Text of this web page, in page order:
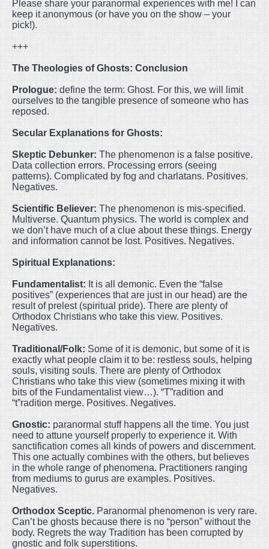
Please share your paranormal experiences with me! I can
keep it anonymous (or have you on the show – your
pick!).
+++
The Theologies of Ghosts: Conclusion
Prologue: define the term: Ghost. For this, we will limit
ourselves to the tangible presence of someone who has
reposed.
Secular Explanations for Ghosts:
Skeptic Debunker: The phenomenon is a false positive.
Data collection errors. Processing errors (seeing
patterns). Complicated by fog and charlatans. Positives.
Negatives.
Scientific Believer: The phenomenon is mis-specified.
Multiverse. Quantum physics. The world is complex and
we don’t have much of a clue about these things. Energy
and information cannot be lost. Positives. Negatives.
Spiritual Explanations:
Fundamentalist: It is all demonic. Even the “false
positives” (experiences that are just in our head) are the
result of prelest (spiritual pride). There are plenty of
Orthodox Christians who take this view. Positives.
Negatives.
Traditional/Folk: Some of it is demonic, but some of it is
exactly what people claim it to be: restless souls, helping
souls, visiting souls. There are plenty of Orthodox
Christians who take this view (sometimes mixing it with
bits of the Fundamentalist view…). “T”radition and
“t”radition merge. Positives. Negatives.
Gnostic: paranormal stuff happens all the time. You just
need to attune yourself properly to experience it. With
sanctification comes all kinds of powers and discernment.
This one actually combines with the others, but believes
in the whole range of phenomena. Practitioners ranging
from mediums to gurus are examples. Positives.
Negatives.
Orthodox Sceptic. Paranormal phenomenon is very rare.
Can’t be ghosts because there is no “person” without the
body. Regrets the way Tradition has been corrupted by
gnostic and folk superstitions.